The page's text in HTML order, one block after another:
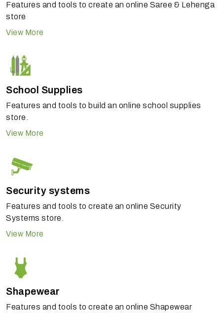
Features and tools to create an online Saree & Lehenga
store
View More
School Supplies
Features and tools to build an online school supplies
store.
View More
Security systems
Features and tools to create an online Security
Systems store.
View More
Shapewear
Features and tools to create an online Shapewear